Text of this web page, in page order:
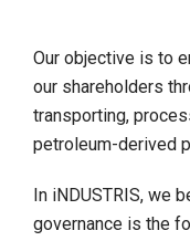
Our objective is to
our shareholders
transporting,
petroleum-derived
In iNDUSTRIS, we
governance is the